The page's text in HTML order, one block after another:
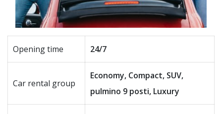
Opening time 24/7
Car rental group
Economy, Compact, SUV,
pulmino 9 posti, Luxury